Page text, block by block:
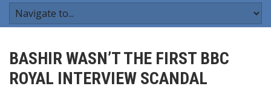
BASHIR WASN’T THE FIRST BBC
ROYAL INTERVIEW SCANDAL